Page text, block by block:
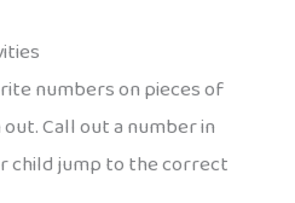
numbers on pieces of
Call out a number in
child jump to the correct